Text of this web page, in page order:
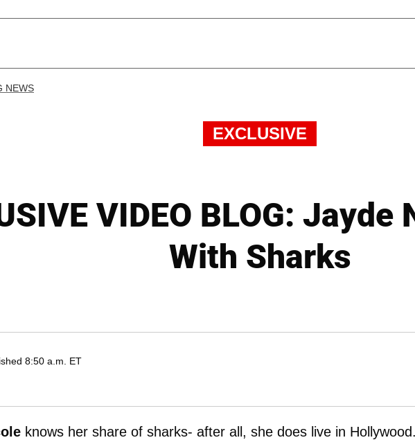
NEWS
EXCLUSIVE
VIDEO BLOG:
With Sharks
8:50 a.m. ET
knows her share of sharks- after all, she does live in